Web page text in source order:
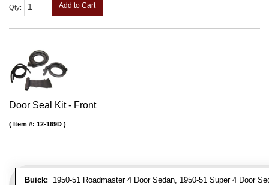
Qty: Add to Cart
Door Seal Kit - Front
Buick: 1950-51 Roadmaster 4 Door Sedan, 1950-51 Super 4 Door
Item #: 12-169D